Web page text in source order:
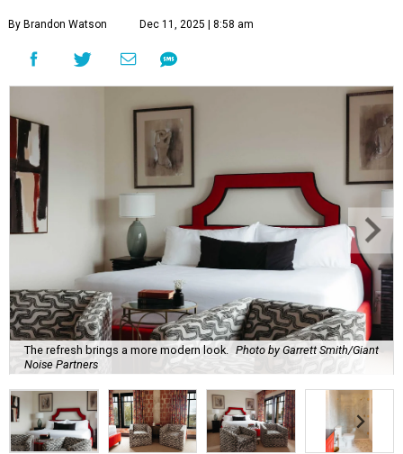
By Brandon Watson Dec 11, 2025 | 8:58 am
The refresh brings a more modern look.
Photo by Garrett Smith/Giant
Noise Partners